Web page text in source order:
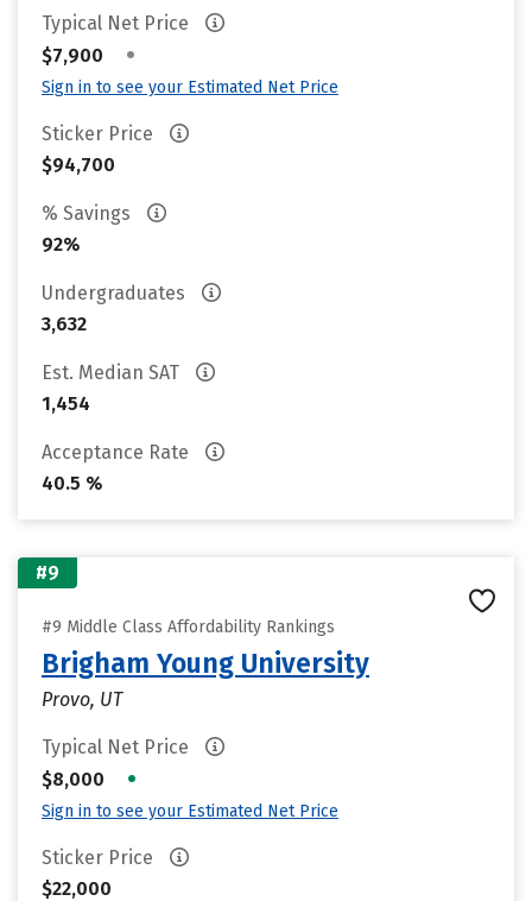
Typical Net Price
$7,900
•
Sign in to see your Estimated Net Price
Sticker Price
$94,700
% Savings
92%
Undergraduates
3,632
Est. Median SAT
1,454
Acceptance Rate
40.5 %
#9
#9 Middle Class Affordability Rankings
Brigham Young University
Provo, UT
Typical Net Price
$8,000
•
Sign in to see your Estimated Net Price
Sticker Price
$22,000